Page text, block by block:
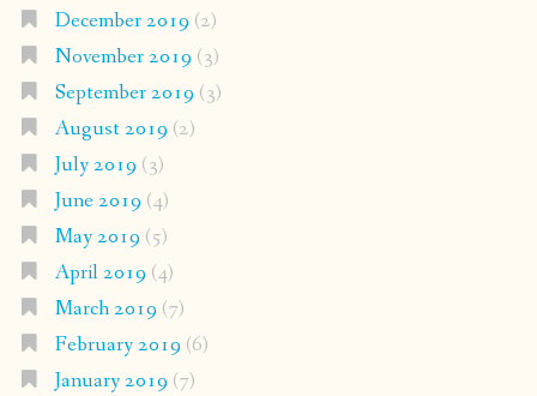
December 2019 (2)
November 2019 (3)
September 2019 (3)
August 2019 (2)
July 2019 (3)
June 2019 (4)
May 2019 (5)
April 2019 (4)
March 2019 (7)
February 2019 (6)
January 2019 (7)